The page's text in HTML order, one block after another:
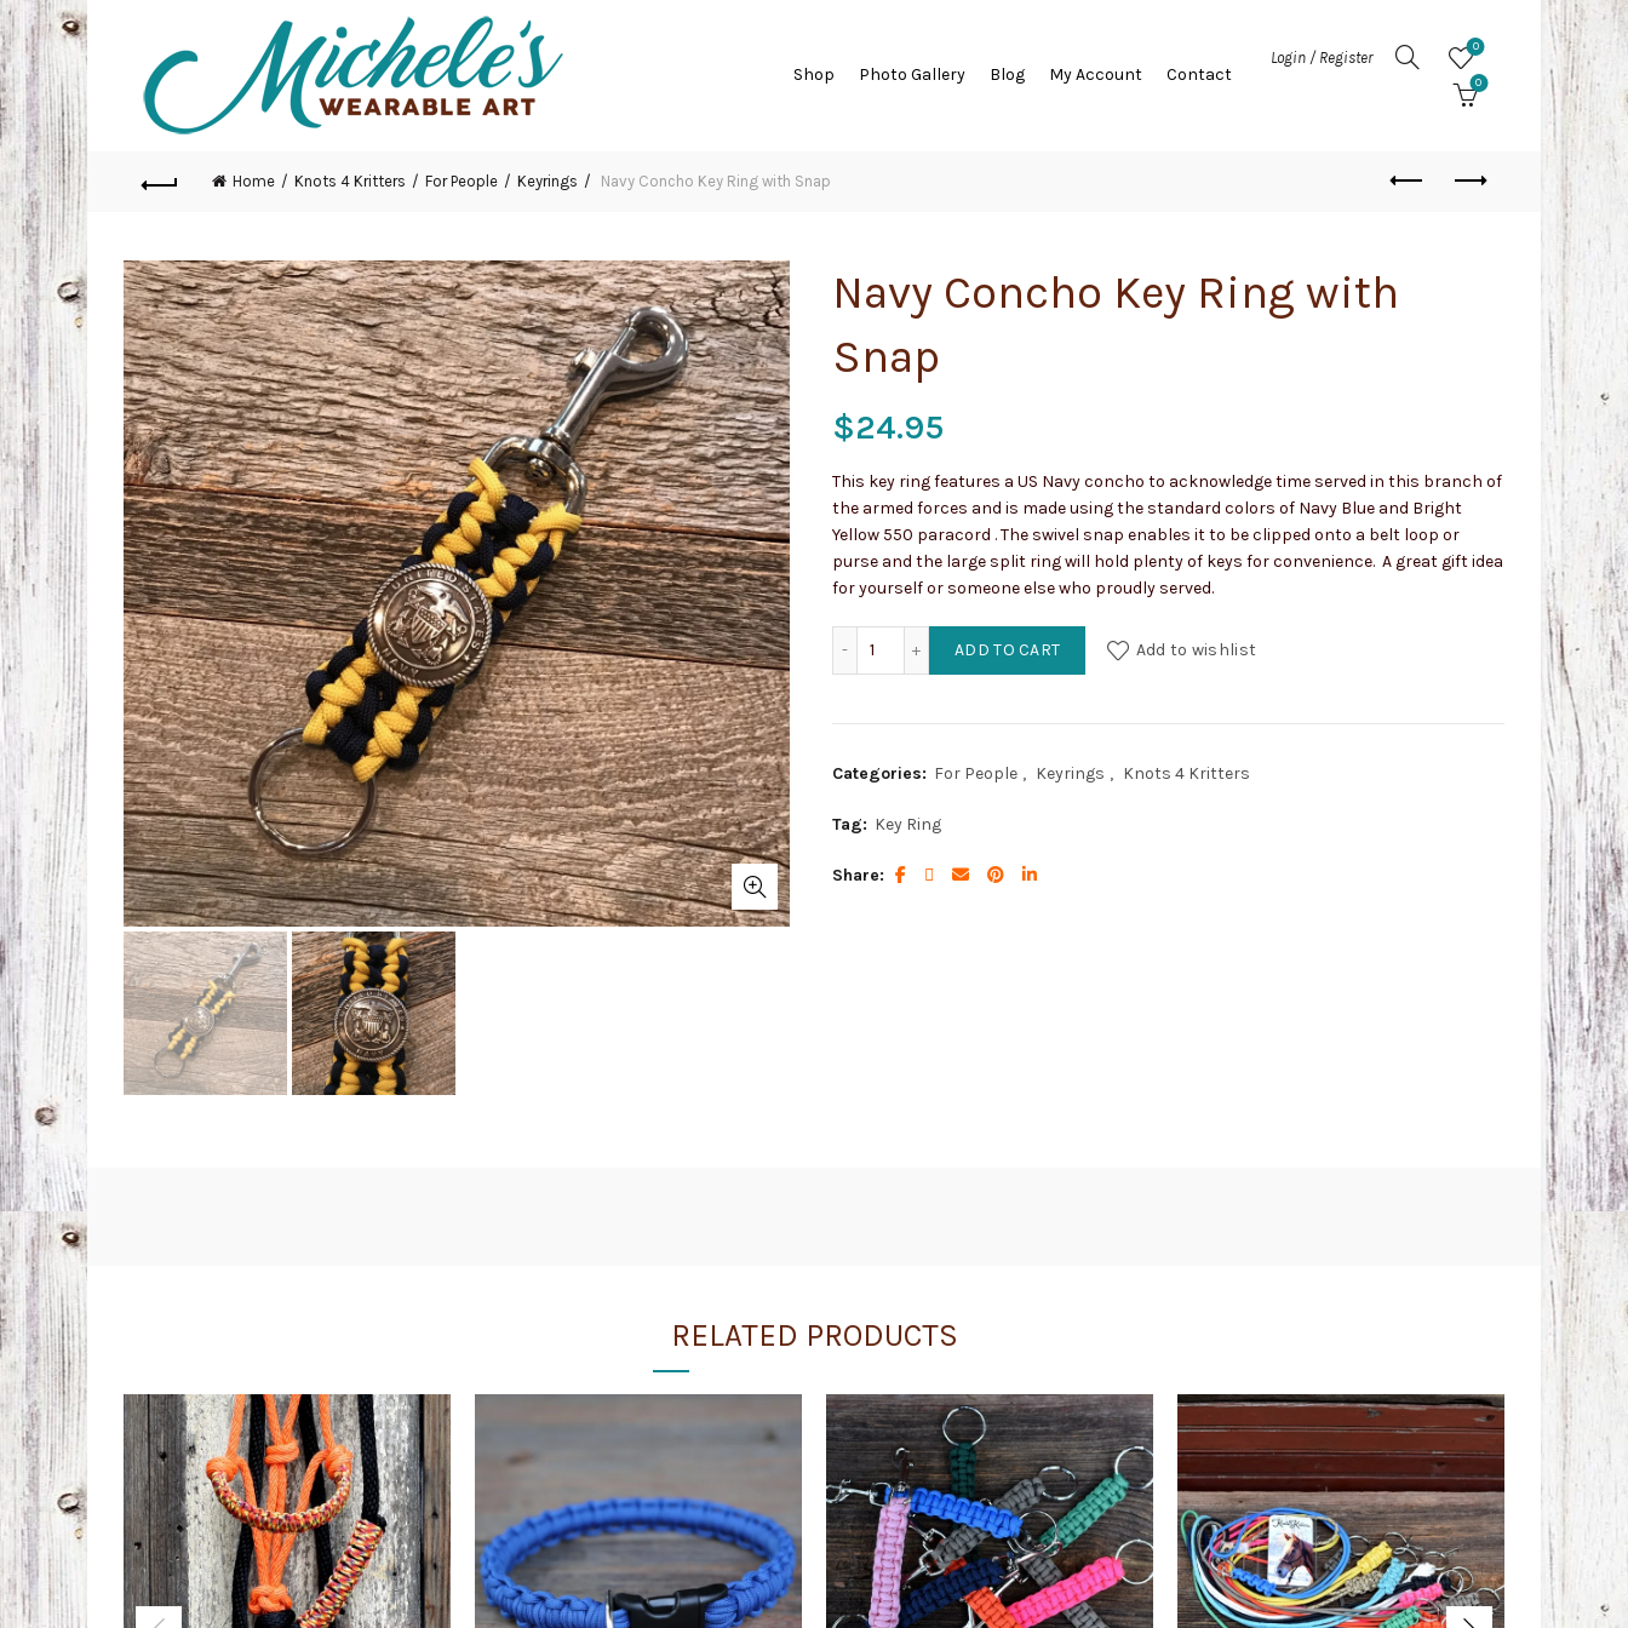
Shop Photo Gallery Blog My Account Contact
Login / Register
0
0
Home Knots 4 Kritters For People Keyrings Navy Concho Key Ring with Snap
Navy Concho Key Ring with
Snap
$24.95
This key ring features a US Navy concho to acknowledge time served in this branch of
the armed forces and is made using the standard colors of Navy Blue and Bright
Yellow 550 paracord . The swivel snap enables it to be clipped onto a belt loop or
purse and the large split ring will hold plenty of keys for convenience. A great gift idea
for yourself or someone else who proudly served.
Navy Concho Key Ring with Snap quantity
ADD TO CART Add to wishlist
Categories: For People , Keyrings , Knots 4 Kritters
Tag: Key Ring
Share
RELATED PRODUCTS